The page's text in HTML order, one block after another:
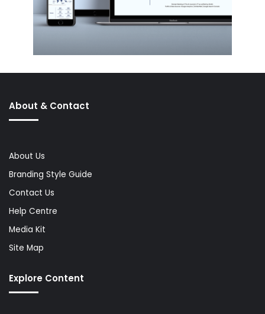
About & Contact
About Us
Branding Style Guide
Contact Us
Help Centre
Media Kit
Site Map
Explore Content